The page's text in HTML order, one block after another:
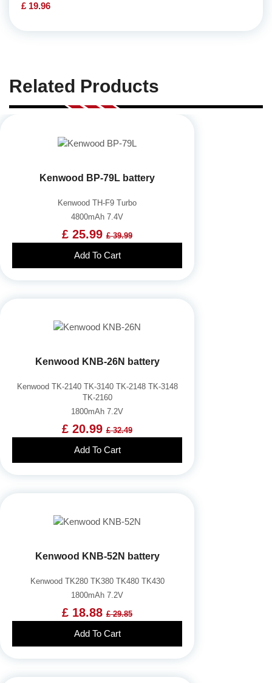
£ 19.96
Related Products
Kenwood BP-79L battery
Kenwood TH-F9 Turbo
4800mAh 7.4V
£ 25.99 £ 39.99
Add To Cart
Kenwood KNB-26N battery
Kenwood TK-2140 TK-3140 TK-2148 TK-3148
TK-2160
1800mAh 7.2V
£ 20.99 £ 32.49
Add To Cart
Kenwood KNB-52N battery
Kenwood TK280 TK380 TK480 TK430
1800mAh 7.2V
£ 18.88 £ 29.85
Add To Cart